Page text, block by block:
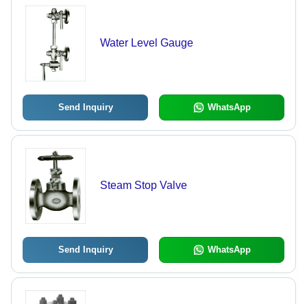
Water Level Gauge
Send Inquiry WhatsApp
Steam Stop Valve
Send Inquiry WhatsApp